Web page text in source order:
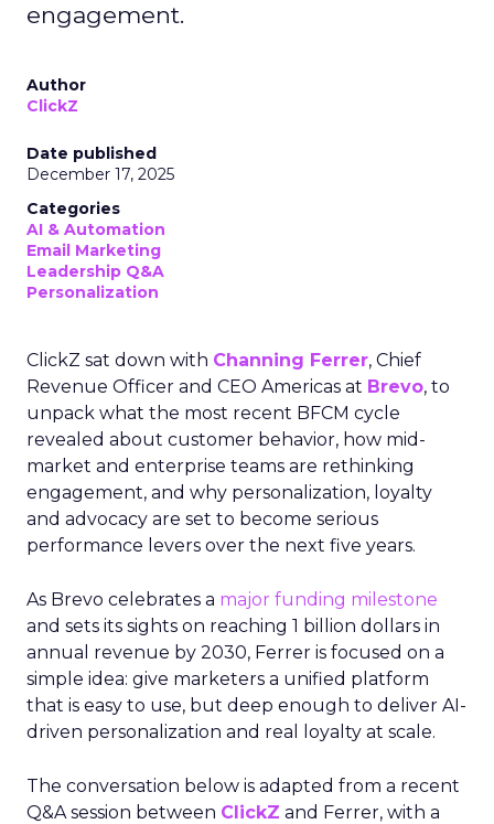
engagement.
Author
ClickZ
Date published
December 17, 2025
Categories
AI & Automation
Email Marketing
Leadership Q&A
Personalization
ClickZ sat down with Channing Ferrer, Chief
Revenue Officer and CEO Americas at Brevo, to
unpack what the most recent BFCM cycle
revealed about customer behavior, how mid-
market and enterprise teams are rethinking
engagement, and why personalization, loyalty
and advocacy are set to become serious
performance levers over the next five years.
As Brevo celebrates a major funding milestone
and sets its sights on reaching 1 billion dollars in
annual revenue by 2030, Ferrer is focused on a
simple idea: give marketers a unified platform
that is easy to use, but deep enough to deliver AI-
driven personalization and real loyalty at scale.
The conversation below is adapted from a recent
Q&A session between ClickZ and Ferrer, with a